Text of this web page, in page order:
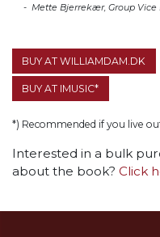
- Mette Bjerrekær, Group Vice
BUY AT WILLIAMDAM.DK
BUY AT IMUSIC*
*) Recommended if you live
Interested in a bulk
about the book? Click